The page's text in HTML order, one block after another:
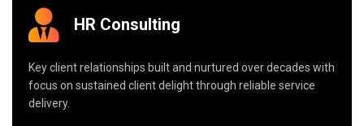
HR Consulting
Key client relationships built and nurtured over decades with
focus on sustained client delight through reliable service
delivery.